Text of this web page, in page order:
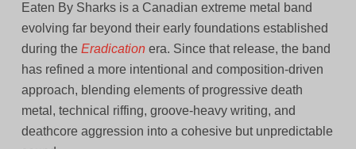
Eaten By Sharks is a Canadian extreme metal band
evolving far beyond their early foundations established
during the Eradicationera. Since that release, the band
has refined a more intentional and composition-driven
approach, blending elements of progressive death
metal, technical riffing, groove-heavy writing, and
deathcore aggression into a cohesive but unpredictable